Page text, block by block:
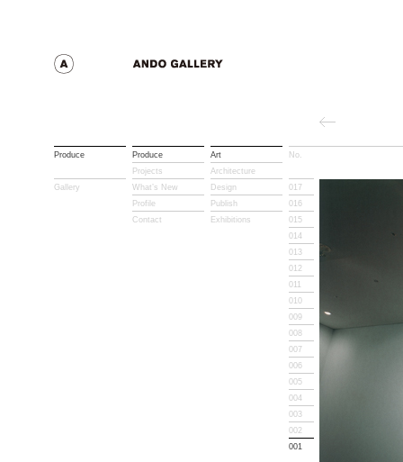
Produce
Gallery
Produce
Projects
What’s New
Profile
Contact
Art
Architecture
Design
Publish
Exhibitions
No.
017
016
015
014
013
012
011
010
009
008
007
006
005
004
003
002
001